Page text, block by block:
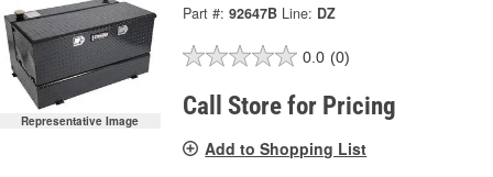
Representative Image
Part #: 92647B Line: DZ
0.0 (0)
Call Store for Pricing
Add to Shopping List